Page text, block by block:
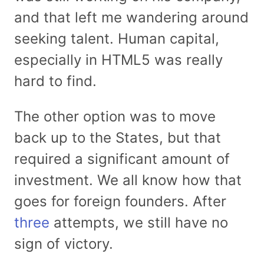
and that left me wandering around
seeking talent. Human capital,
especially in HTML5 was really
hard to find.
The other option was to move
back up to the States, but that
required a significant amount of
investment. We all know how that
goes for foreign founders. After
three attempts, we still have no
sign of victory.